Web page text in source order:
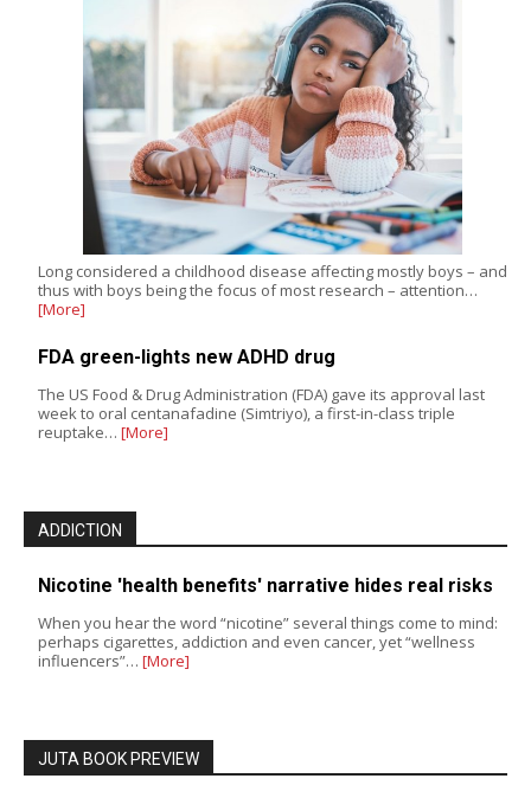
Long considered a childhood disease affecting mostly boys – and
thus with boys being the focus of most research – attention…
[More]
FDA green-lights new ADHD drug
The US Food & Drug Administration (FDA) gave its approval last
week to oral centanafadine (Simtriyo), a first-in-class triple
reuptake… [More]
ADDICTION
Nicotine 'health benefits' narrative hides real risks
When you hear the word “nicotine” several things come to mind:
perhaps cigarettes, addiction and even cancer, yet “wellness
influencers”… [More]
JUTA BOOK PREVIEW